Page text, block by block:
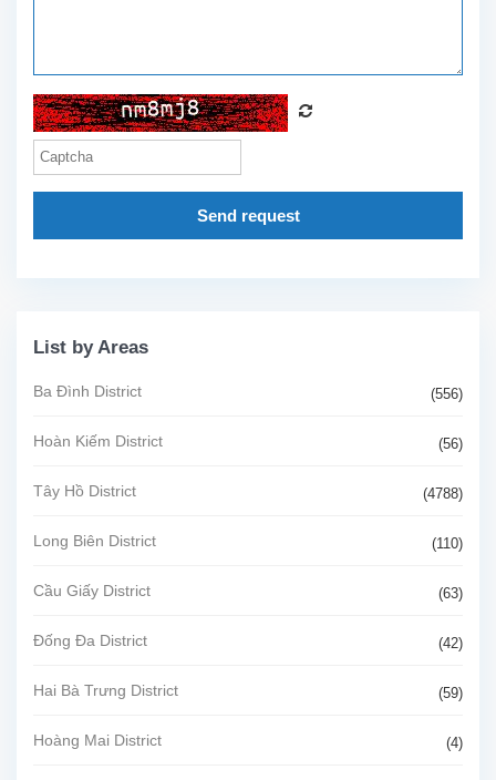
Send request
List by Areas
Ba Đình District (556)
Hoàn Kiếm District (56)
Tây Hồ District (4788)
Long Biên District (110)
Cầu Giấy District (63)
Đống Đa District (42)
Hai Bà Trưng District (59)
Hoàng Mai District (4)